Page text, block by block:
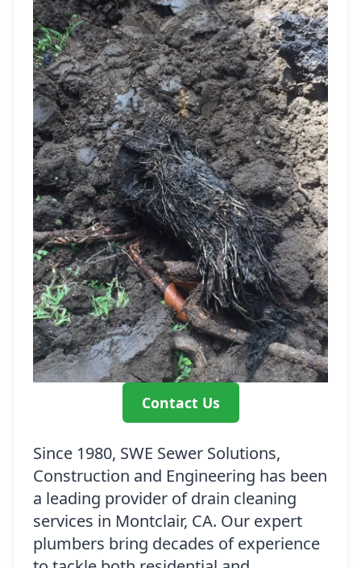
Contact Us
Since 1980, SWE Sewer Solutions,
Construction and Engineering has been
a leading provider of drain cleaning
services in Montclair, CA. Our expert
plumbers bring decades of experience